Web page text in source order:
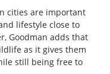
cities are important
lifestyle close to
Goodman adds that
as it gives them
still being free to